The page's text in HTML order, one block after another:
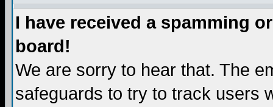
I have received a spamming
board!
We are sorry to hear that. The
safeguards to try to track users